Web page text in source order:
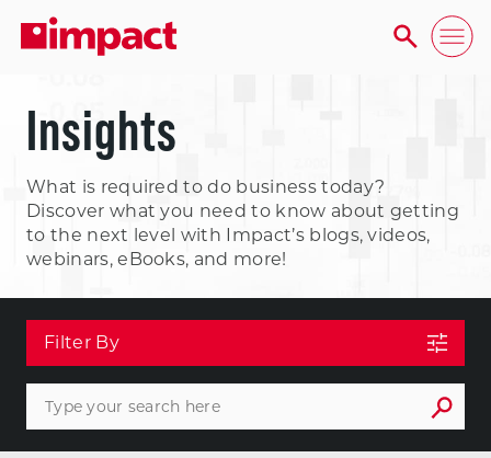
Insights
What is required to do business today?
Discover what you need to know about getting
to the next level with Impact’s blogs, videos,
webinars, eBooks, and more!
Filter By